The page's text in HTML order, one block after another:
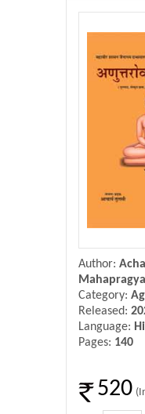
Author:
Category:
Released:
Language:
Pages: 140
520